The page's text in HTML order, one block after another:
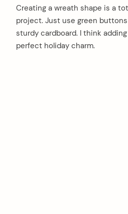
Creating a wreath shape is a
project. Just use green
sturdy cardboard. I think
perfect holiday charm.